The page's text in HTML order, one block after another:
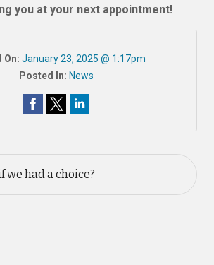
you at your next appointment!
On: January 23, 2025 @ 1:17pm
Posted In: News
we had a choice?